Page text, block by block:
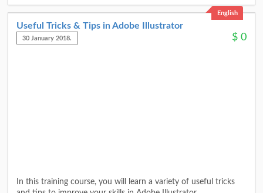
English
Useful Tricks & Tips in Adobe Illustrator
30 January 2018. $ 0
In this training course, you will learn a variety of useful tricks